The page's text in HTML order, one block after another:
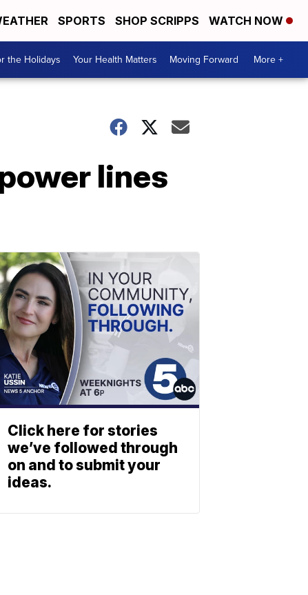
SPORTS SHOP SCRIPPS WATCH NOW
the Holidays Your Health Matters Moving Forward More +
lines
Click here for stories
we’ve followed through
on and to submit your
ideas.